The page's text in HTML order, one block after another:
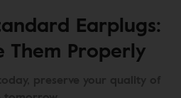
Earplugs:
Them Properly